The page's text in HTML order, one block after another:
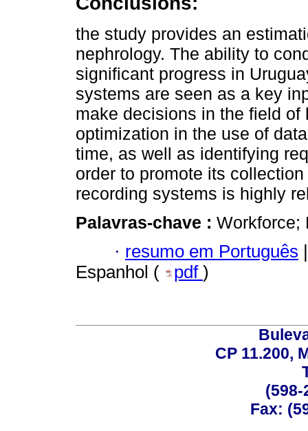
the study provides an
nephrology. The ability to
significant progress in
systems are seen as a key
make decisions in the field
optimization in the use of
time, as well as identifying
order to promote its
recording systems is highly
Palavras-chave : Workforce;
· resumo em Português
Espanhol (
pdf )
CP 11.200,
(598-
Fax: